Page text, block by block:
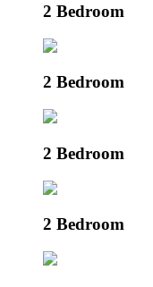
2 Bedroom
2 Bedroom
2 Bedroom
2 Bedroom